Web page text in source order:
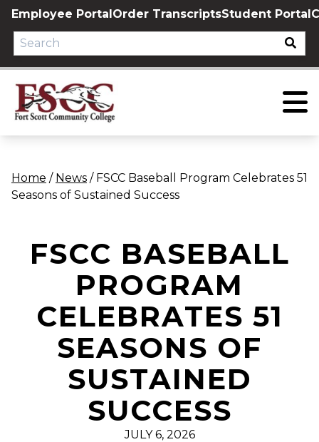
Skip
content
Employee PortalOrder TranscriptsStudent Portal
Home / News / FSCC Baseball Program Celebrates 51
Seasons of Sustained Success
FSCC BASEBALL
PROGRAM
CELEBRATES 51
SEASONS OF
SUSTAINED
SUCCESS
JULY 6, 2026